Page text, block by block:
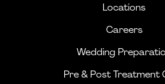
Locations
Careers
Wedding
Pre & Post Treatment